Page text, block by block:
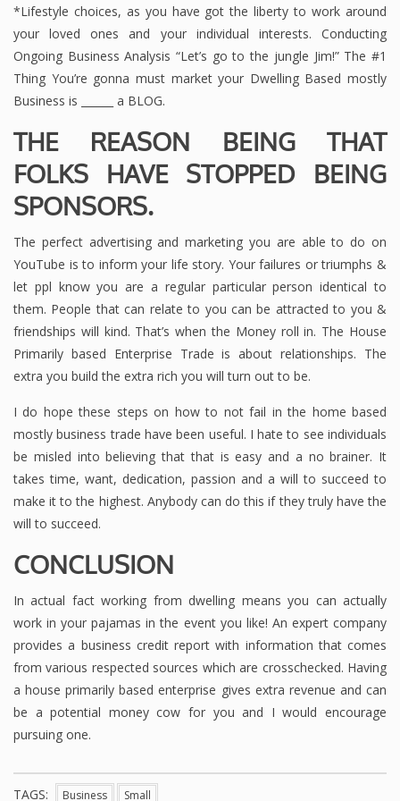
*Lifestyle choices, as you have got the liberty to work around
your loved ones and your individual interests. Conducting
Ongoing Business Analysis “Let’s go to the jungle Jim!” The #1
Thing You’re gonna must market your Dwelling Based mostly
Business is ______ a BLOG.
THE REASON BEING THAT
FOLKS HAVE STOPPED BEING
SPONSORS.
The perfect advertising and marketing you are able to do on
YouTube is to inform your life story. Your failures or triumphs &
let ppl know you are a regular particular person identical to
them. People that can relate to you can be attracted to you &
friendships will kind. That’s when the Money roll in. The House
Primarily based Enterprise Trade is about relationships. The
extra you build the extra rich you will turn out to be.
I do hope these steps on how to not fail in the home based
mostly business trade have been useful. I hate to see individuals
be misled into believing that that is easy and a no brainer. It
takes time, want, dedication, passion and a will to succeed to
make it to the highest. Anybody can do this if they truly have the
will to succeed.
CONCLUSION
In actual fact working from dwelling means you can actually
work in your pajamas in the event you like! An expert company
provides a business credit report with information that comes
from various respected sources which are crosschecked. Having
a house primarily based enterprise gives extra revenue and can
be a potential money cow for you and I would encourage
pursuing one.
TAGS: Business Small